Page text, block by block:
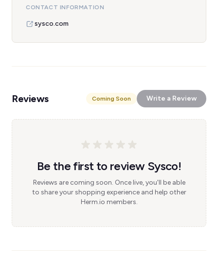
CONTACT INFORMATION
sysco.com
Reviews Coming Soon Write a Review
Be the first to review Sysco!
Reviews are coming soon. Once live, you'll be able
to share your shopping experience and help other
Herm.io members.